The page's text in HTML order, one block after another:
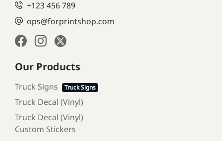
+123 456 789
ops@forprintshop.com
Our Products
Truck Signs Truck Signs
Truck Decal (Vinyl)
Truck Decal (Vinyl)
Custom Stickers